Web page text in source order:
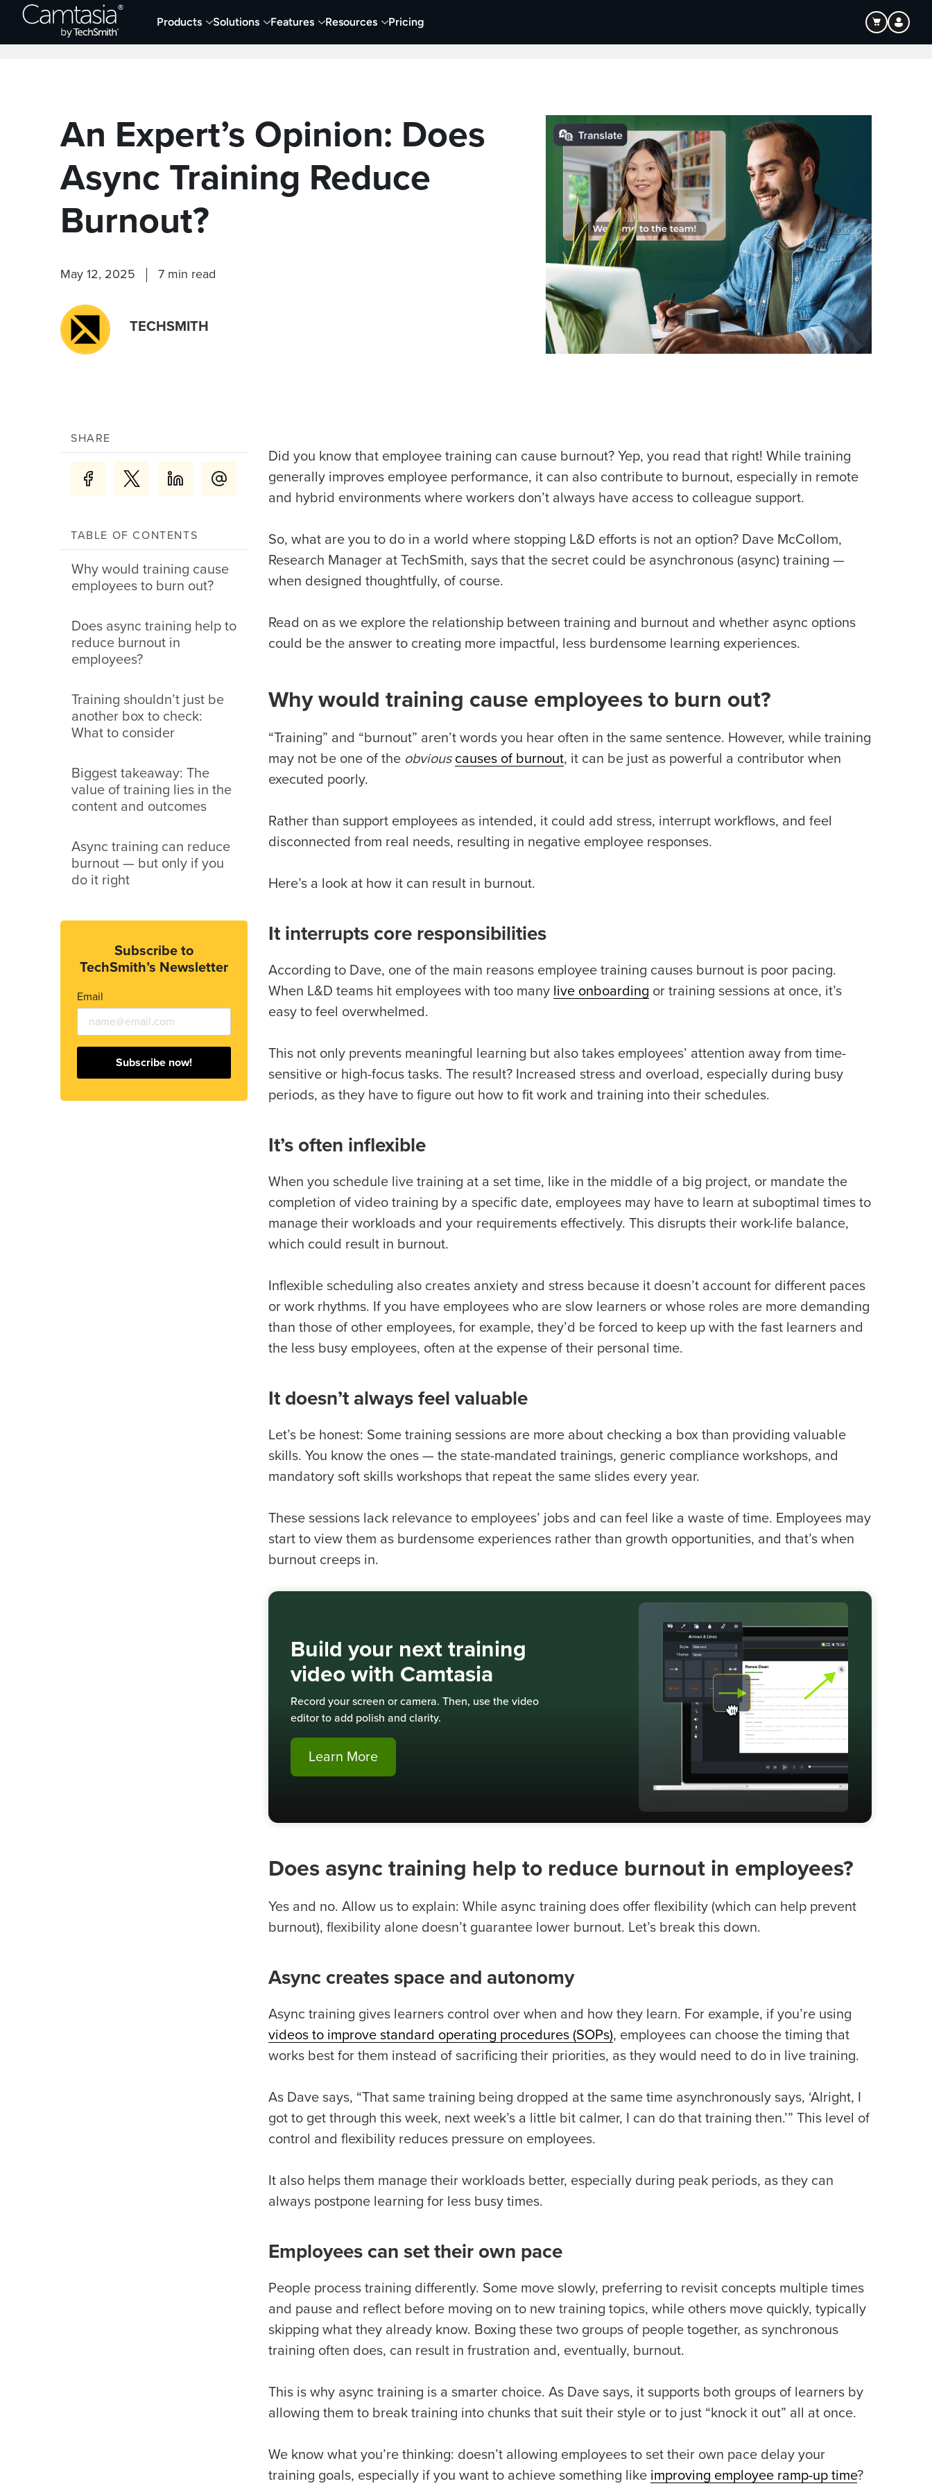
Products Solutions Features Resources Pricing
Home Collaboration Documentation & Tutorials Education
An Expert’s Opinion: Does
Async Training Reduce
Burnout?
May 12, 2025 7 min read
TECHSMITH
SHARE
TABLE OF CONTENTS
Why would training cause
employees to burn out?
Does async training help to
reduce burnout in
employees?
Training shouldn’t just be
another box to check:
What to consider
Biggest takeaway: The
value of training lies in the
content and outcomes
Async training can reduce
burnout — but only if you
do it right
Subscribe to
TechSmith’s Newsletter
Email
Subscribe now!
Did you know that employee training can cause burnout? Yep, you read that right! While training
generally improves employee performance, it can also contribute to burnout, especially in remote
and hybrid environments where workers don’t always have access to colleague support.
So, what are you to do in a world where stopping L&D efforts is not an option? Dave McCollom,
Research Manager at TechSmith, says that the secret could be asynchronous (async) training —
when designed thoughtfully, of course.
Read on as we explore the relationship between training and burnout and whether async options
could be the answer to creating more impactful, less burdensome learning experiences.
Why would training cause employees to burn out?
“Training” and “burnout” aren’t words you hear often in the same sentence. However, while training
may not be one of the obvious causes of burnout, it can be just as powerful a contributor when
executed poorly.
Rather than support employees as intended, it could add stress, interrupt workflows, and feel
disconnected from real needs, resulting in negative employee responses.
Here’s a look at how it can result in burnout.
It interrupts core responsibilities
According to Dave, one of the main reasons employee training causes burnout is poor pacing.
When L&D teams hit employees with too many live onboarding or training sessions at once, it’s
easy to feel overwhelmed.
This not only prevents meaningful learning but also takes employees’ attention away from time-
sensitive or high-focus tasks. The result? Increased stress and overload, especially during busy
periods, as they have to figure out how to fit work and training into their schedules.
It’s often inflexible
When you schedule live training at a set time, like in the middle of a big project, or mandate the
completion of video training by a specific date, employees may have to learn at suboptimal times to
manage their workloads and your requirements effectively. This disrupts their work-life balance,
which could result in burnout.
Inflexible scheduling also creates anxiety and stress because it doesn’t account for different paces
or work rhythms. If you have employees who are slow learners or whose roles are more demanding
than those of other employees, for example, they’d be forced to keep up with the fast learners and
the less busy employees, often at the expense of their personal time.
It doesn’t always feel valuable
Let’s be honest: Some training sessions are more about checking a box than providing valuable
skills. You know the ones — the state-mandated trainings, generic compliance workshops, and
mandatory soft skills workshops that repeat the same slides every year.
These sessions lack relevance to employees’ jobs and can feel like a waste of time. Employees may
start to view them as burdensome experiences rather than growth opportunities, and that’s when
burnout creeps in.
Build your next training
video with Camtasia
Record your screen or camera. Then, use the video
editor to add polish and clarity.
Learn More
Does async training help to reduce burnout in employees?
Yes and no. Allow us to explain: While async training does offer flexibility (which can help prevent
burnout), flexibility alone doesn’t guarantee lower burnout. Let’s break this down.
Async creates space and autonomy
Async training gives learners control over when and how they learn. For example, if you’re using
videos to improve standard operating procedures (SOPs), employees can choose the timing that
works best for them instead of sacrificing their priorities, as they would need to do in live training.
As Dave says, “That same training being dropped at the same time asynchronously says, ‘Alright, I
got to get through this week, next week’s a little bit calmer, I can do that training then.’” This level of
control and flexibility reduces pressure on employees.
It also helps them manage their workloads better, especially during peak periods, as they can
always postpone learning for less busy times.
Employees can set their own pace
People process training differently. Some move slowly, preferring to revisit concepts multiple times
and pause and reflect before moving on to new training topics, while others move quickly, typically
skipping what they already know. Boxing these two groups of people together, as synchronous
training often does, can result in frustration and, eventually, burnout.
This is why async training is a smarter choice. As Dave says, it supports both groups of learners by
allowing them to break training into chunks that suit their style or to just “knock it out” all at once.
We know what you’re thinking: doesn’t allowing employees to set their own pace delay your
training goals, especially if you want to achieve something like improving employee ramp-up time?